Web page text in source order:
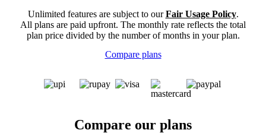
Unlimited features are subject to ourFair Usage Policy.
All plans are paid upfront. The monthly rate reflects the total
plan price divided by the number of months in your plan.
Compare plans
Compare our plans